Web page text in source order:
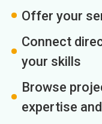
Offer your
Connect
your skills
Browse
expertise